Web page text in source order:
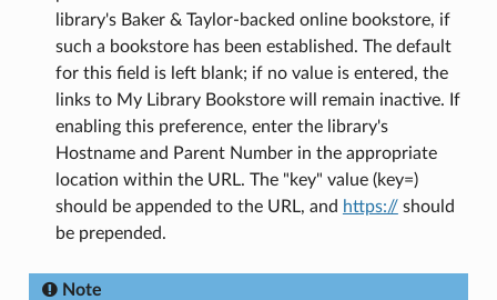
library's Baker & Taylor-backed online bookstore, if
such a bookstore has been established. The default
for this field is left blank; if no value is entered, the
links to My Library Bookstore will remain inactive. If
enabling this preference, enter the library's
Hostname and Parent Number in the appropriate
location within the URL. The "key" value (key=)
should be appended to the URL, and https://should
be prepended.
Note